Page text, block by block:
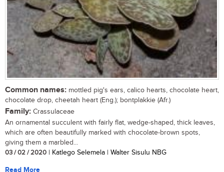
Common names: mottled pig's ears, calico hearts, chocolate heart,
chocolate drop, cheetah heart (Eng.); bontplakkie (Afr.)
Family: Crassulaceae
An ornamental succulent with fairly flat, wedge-shaped, thick leaves,
which are often beautifully marked with chocolate-brown spots,
giving them a marbled...
03 / 02 / 2020 | Katlego Selemela | Walter Sisulu NBG
Read More